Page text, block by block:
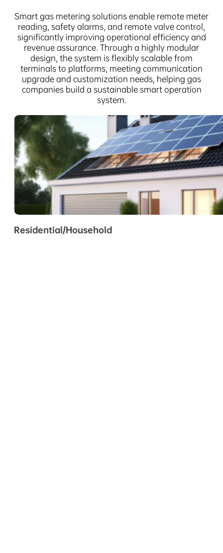
Smart gas metering solutions enable remote meter
reading, safety alarms, and remote valve control,
significantly improving operational efficiency and
revenue assurance. Through a highly modular
design, the system is flexibly scalable from
terminals to platforms, meeting communication
upgrade and customization needs, helping gas
companies build a sustainable smart operation
system.
Residential/Household